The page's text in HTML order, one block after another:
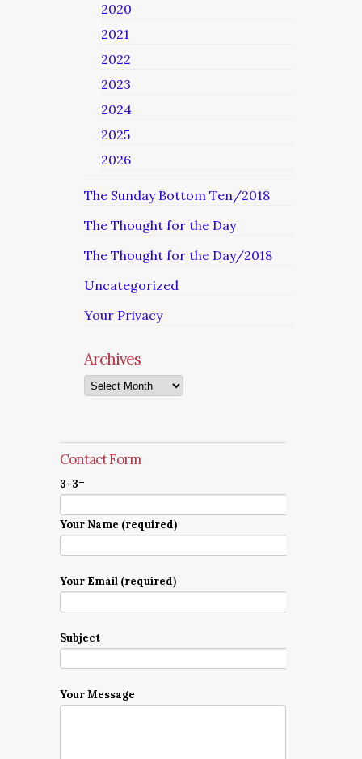
2020
2021
2022
2023
2024
2025
2026
The Sunday Bottom Ten/2018
The Thought for the Day
The Thought for the Day/2018
Uncategorized
Your Privacy
Archives
Archives
Contact Form
3+3=
Your Name (required)
Your Email (required)
Subject
Your Message